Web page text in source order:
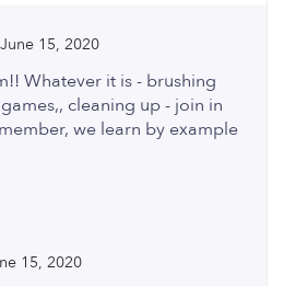
15, 2020
Whatever it is - brushing
cleaning up - join in
we learn by example
15, 2020